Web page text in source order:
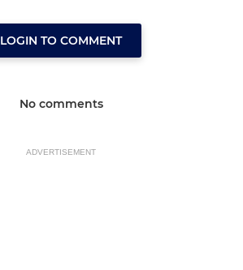
LOGIN TO COMMENT
No comments
ADVERTISEMENT